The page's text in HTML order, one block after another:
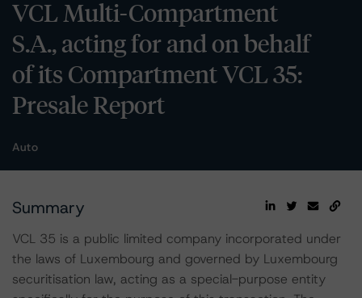
VCL Multi-Compartment
S.A., acting for and on behalf
of its Compartment VCL 35:
Presale Report
Auto
Summary
VCL 35 is a public limited company incorporated under
the laws of Luxembourg and governed by Luxembourg
securitisation law, acting as a special-purpose entity